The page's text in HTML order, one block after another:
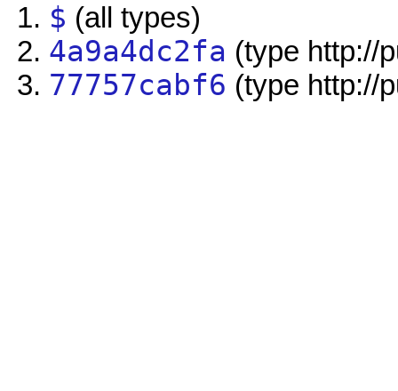
$ (all types)
4a9a4dc2fa (type http://
77757cabf6 (type http://